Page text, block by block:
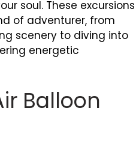
soul. These excursions
of adventurer, from
scenery to diving into
energetic
Balloon